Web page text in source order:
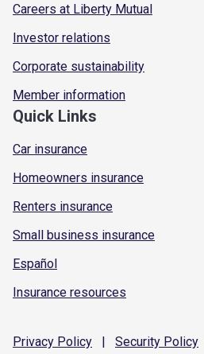
Careers at Liberty Mutual
Investor relations
Corporate sustainability
Member information
Quick Links
Car insurance
Homeowners insurance
Renters insurance
Small business insurance
Español
Insurance resources
Privacy Policy | Security Policy